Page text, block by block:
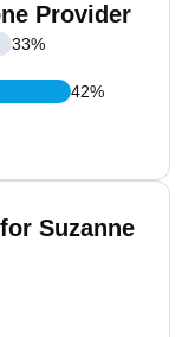
Provider
33%
42%
Suzanne